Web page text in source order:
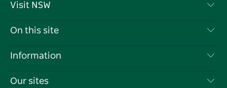
Visit NSW
Contact Us
Cookie Notice
On this site
Destinations
Information
Travel Information
Our sites